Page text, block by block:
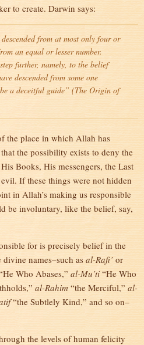
to create. Darwin says:
from at most only four or
an equal or lesser number.
further, namely, to the belief
descended from some one
a deceitful guide” (The Origin of
the place in which Allah has
the possibility exists to deny the
Books, His messengers, the Last
If these things were not hidden
in Allah’s making us responsible
be involuntary, like the belief, say,
for is precisely belief in the
names–such as al-Rafi’ or
Who Abases,” al-Mu’ti “He Who
al-Rahim “the Merciful,” al-
“the Subtlely Kind,” and so on–
the levels of human felicity